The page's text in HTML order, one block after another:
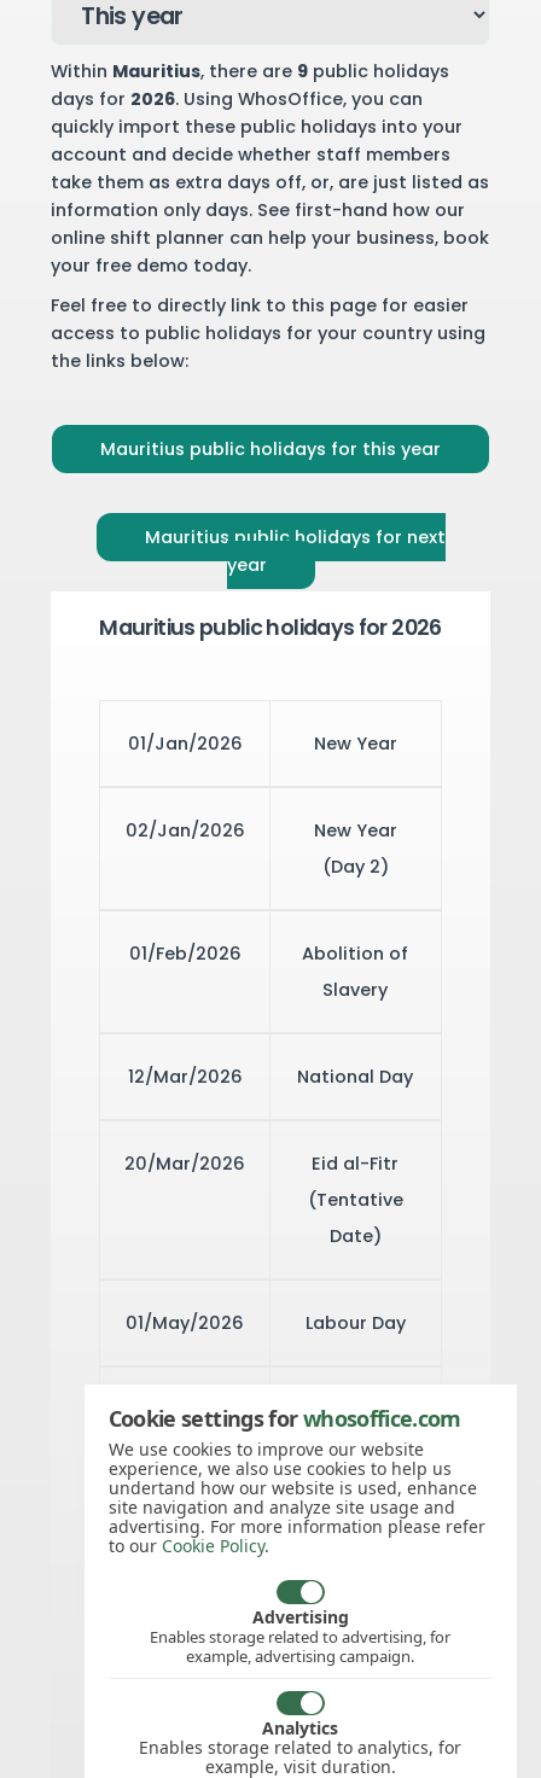
Within Mauritius, there are 9 public holidays
days for 2026. Using WhosOffice, you can
quickly import these public holidays into your
account and decide whether staff members
take them as extra days off, or, are just listed as
information only days. See first-hand how our
online shift planner can help your business, book
your free demo today.
Feel free to directly link to this page for easier
access to public holidays for your country using
the links below:
Mauritius public holidays for this year
Mauritius public holidays for next
year
Mauritius public holidays for 2026
01/Jan/2026 New Year
02/Jan/2026
New Year
(Day 2)
01/Feb/2026
Abolition of
Slavery
12/Mar/2026 National Day
20/Mar/2026
Eid al-Fitr
(Tentative
Date)
01/May/2026 Labour Day
15/Aug/2026
Assumption
of Mary
02/Nov/2026
Arrival of
Labourers
Christmas
Cookie settings forwhosoffice.com
We use cookies to improve our website
experience, we also use cookies to help us
undertand how our website is used, enhance
site navigation and analyze site usage and
advertising. For more information please refer
to our Cookie Policy.
Advertising
Enables storage related to advertising, for
example, advertising campaign.
Analytics
Enables storage related to analytics, for
example, visit duration.